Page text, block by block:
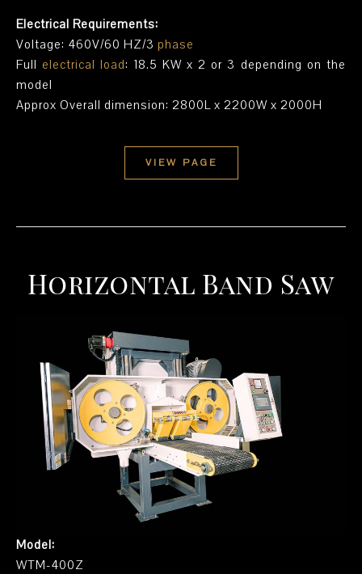
Electrical Requirements:
Voltage: 460V/60 HZ/3 phase
Full electrical load: 18.5 KW x 2 or 3 depending on the
model
Approx Overall dimension: 2800L x 2200W x 2000H
VIEW PAGE
Horizontal Band Saw
Model:
WTM-400Z